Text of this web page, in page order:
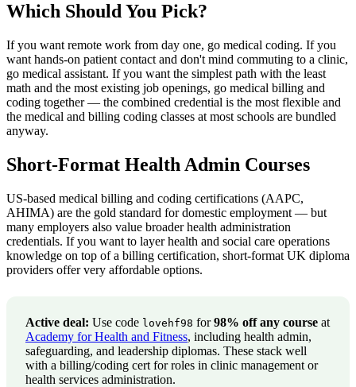
Which Should You Pick?
If you want remote work from day one, go medical coding. If you
want hands-on patient contact and don't mind commuting to a clinic,
go medical assistant. If you want the simplest path with the least
math and the most existing job openings, go medical billing and
coding together — the combined credential is the most flexible and
the medical and billing coding classes at most schools are bundled
anyway.
Short-Format Health Admin Courses
US-based medical billing and coding certifications (AAPC,
AHIMA) are the gold standard for domestic employment — but
many employers also value broader health administration
credentials. If you want to layer health and social care operations
knowledge on top of a billing certification, short-format UK diploma
providers offer very affordable options.
Active deal: Use code lovehf98 for98% off any course at
Academy for Health and Fitness, including health admin,
safeguarding, and leadership diplomas. These stack well
with a billing/coding cert for roles in clinic management or
health services administration.